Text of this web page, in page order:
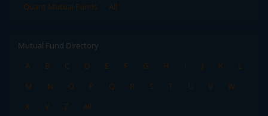
Quant Mutual Funds
All
Mutual Fund Directory
A
B C D E F G H I J K
L
M
N O P Q R S T U V
W
X
Y Z All